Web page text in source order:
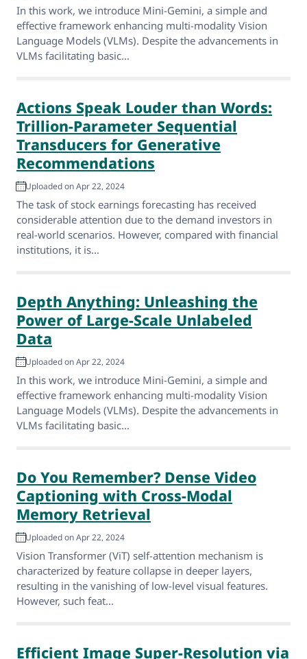
In this work, we introduce Mini-Gemini, a simple and
effective framework enhancing multi-modality Vision
Language Models (VLMs). Despite the advancements in
VLMs facilitating basic...
Actions Speak Louder than Words:
Trillion-Parameter Sequential
Transducers for Generative
Recommendations
Uploaded on Apr 22, 2024
The task of stock earnings forecasting has received
considerable attention due to the demand investors in
real-world scenarios. However, compared with financial
institutions, it is...
Depth Anything: Unleashing the
Power of Large-Scale Unlabeled
Data
Uploaded on Apr 22, 2024
In this work, we introduce Mini-Gemini, a simple and
effective framework enhancing multi-modality Vision
Language Models (VLMs). Despite the advancements in
VLMs facilitating basic...
Do You Remember? Dense Video
Captioning with Cross-Modal
Memory Retrieval
Uploaded on Apr 22, 2024
Vision Transformer (ViT) self-attention mechanism is
characterized by feature collapse in deeper layers,
resulting in the vanishing of low-level visual features.
However, such feat...
Efficient Image Super-Resolution via